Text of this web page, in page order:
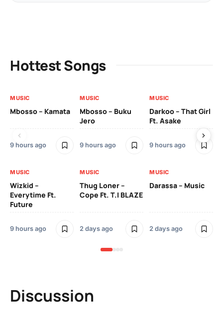
Hottest Songs
MUSIC
Mbosso – Kamata
9 hours ago
MUSIC
Mbosso – Buku
Jero
9 hours ago
MUSIC
Darkoo – That Girl
Ft. Asake
9 hours ago
MUSIC
Wizkid –
Everytime Ft.
Future
9 hours ago
MUSIC
Thug Loner –
Cope Ft. T.I BLAZE
2 days ago
MUSIC
Darassa – Music
2 days ago
Discussion